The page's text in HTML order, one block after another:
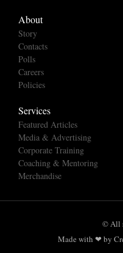
About
Story
Contacts
Polls
Careers
Policies
Services
Featured Articles
Media & Advertising
Corporate Training
Coaching & Mentoring
Merchandise
© All
Made with ❤ by